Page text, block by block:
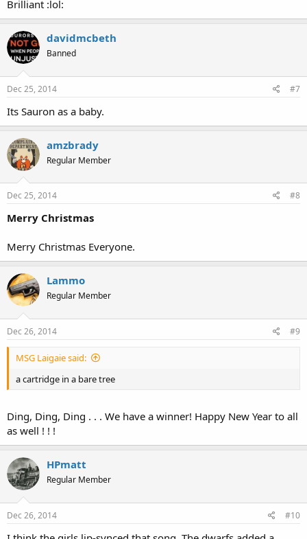
Brilliant :lol:
davidmcbeth
Banned
Dec 25, 2014 #7
Its Sauron as a baby.
amzbrady
Regular Member
Dec 25, 2014 #8
Merry Christmas
Merry Christmas Everyone.
Lammo
Regular Member
Dec 26, 2014 #9
MSG Laigaie said:
a cartridge in a bare tree
Ding, Ding, Ding . . . We have a winner! Happy New Year to all
as well ! ! !
HPmatt
Regular Member
Dec 26, 2014 #10